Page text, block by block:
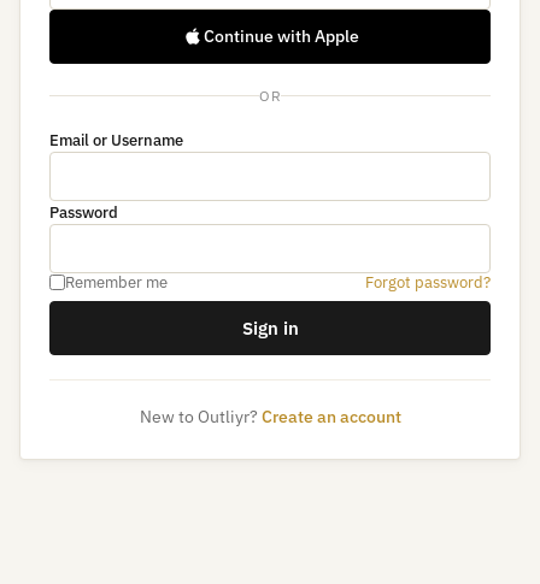
Continue with Apple
OR
Email or Username
Password
Remember me Forgot password?
Sign in
New to Outliyr? Create an account